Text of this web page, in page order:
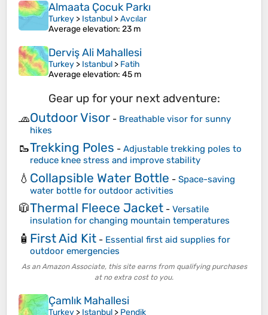
Almaata Çocuk Parkı
Turkey > Istanbul >Avcılar
Average elevation: 23 m
Derviş Ali Mahallesi
Turkey > Istanbul > Fatih
Average elevation: 45 m
Gear up for your next adventure:
🧢Outdoor Visor - Breathable visor for sunny
hikes
🥾Trekking Poles - Adjustable trekking poles to
reduce knee stress and improve stability
💧 Collapsible Water Bottle - Space-saving
water bottle for outdoor activities
🧥Thermal Fleece Jacket - Versatile
insulation for changing mountain temperatures
🧴 First Aid Kit - Essential first aid supplies for
outdoor emergencies
As an Amazon Associate, this site earns from qualifying purchases
at no extra cost to you.
Çamlık Mahallesi
Turkey > Istanbul > Pendik